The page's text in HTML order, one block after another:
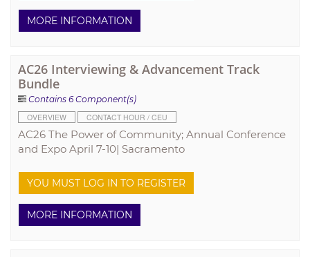
MORE INFORMATION
AC26 Interviewing & Advancement Track
Bundle
Contains 6 Component(s)
OVERVIEW
CONTACT HOUR / CEU
AC26 The Power of Community; Annual Conference
and Expo April 7-10| Sacramento
YOU MUST LOG IN TO REGISTER
MORE INFORMATION